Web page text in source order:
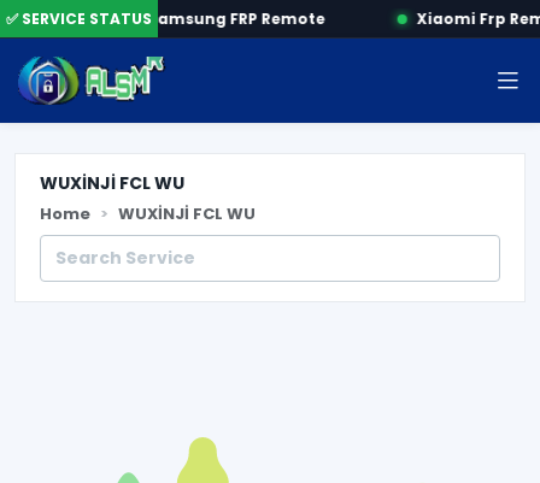
✅ SERVICE STATUS
by SN Samsung FRP Remote Xiaomi Frp
WUXİNJİ FCL WU
Home WUXİNJİ FCL WU